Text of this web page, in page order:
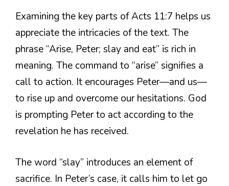
Examining the key parts of Acts 11:7 helps us
appreciate the intricacies of the text. The
phrase “Arise, Peter; slay and eat” is rich in
meaning. The command to “arise” signifies a
call to action. It encourages Peter—and us—
to rise up and overcome our hesitations. God
is prompting Peter to act according to the
revelation he has received.
The word “slay” introduces an element of
sacrifice. In Peter’s case, it calls him to let go